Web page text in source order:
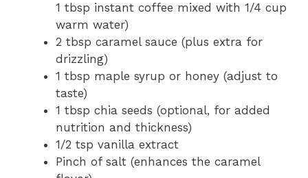
1 tbsp instant coffee mixed with 1/4 cup
warm water)
2 tbsp caramel sauce (plus extra for
drizzling)
1 tbsp maple syrup or honey (adjust to
taste)
1 tbsp chia seeds (optional, for added
nutrition and thickness)
1/2 tsp vanilla extract
Pinch of salt (enhances the caramel